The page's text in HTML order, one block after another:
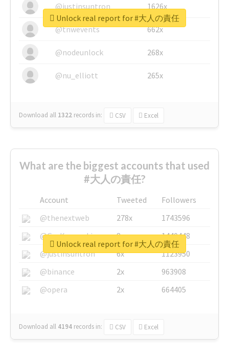
@justinsuntron 1626x
@tnwevents 662x
@nodeunlock 268x
@nu_elliott 265x
Download all 1322 records in: CSV Excel
Unlock real report for #大人の責任
What are the biggest accounts that used
#大人の責任?
Account Tweeted
Followers
@thenextweb
278x
1743596
@GuyKawasaki
8x
1440448
@justinsuntron
6x
1123950
@binance
2x
963908
@opera
2x 664405
Download all 4194 records in: CSV Excel
Unlock real report for #大人の責任